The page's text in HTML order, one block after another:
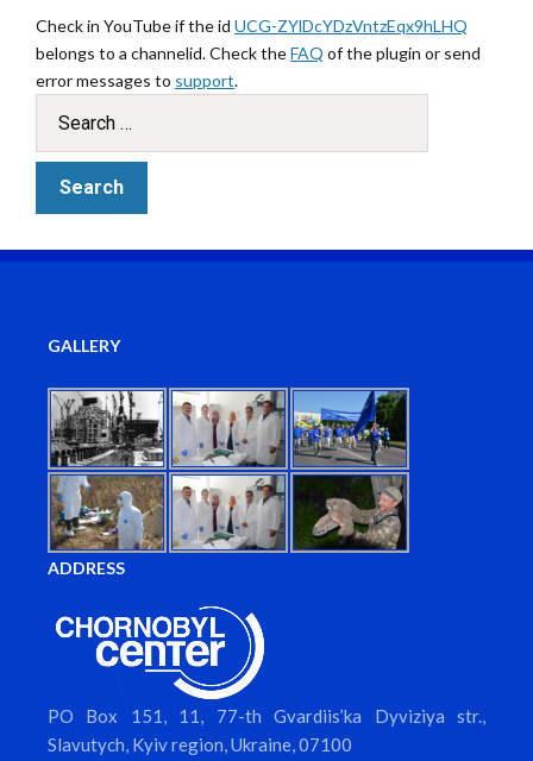
Check in YouTube if the id UCG-ZYlDcYDzVntzEqx9hLHQ
belongs to a channelid. Check theFAQ of the plugin or send
error messages to support.
GALLERY
ADDRESS
PO Box 151, 11, 77-th Gvardiis’ka Dyviziya str.,
Slavutych, Kyiv region, Ukraine, 07100